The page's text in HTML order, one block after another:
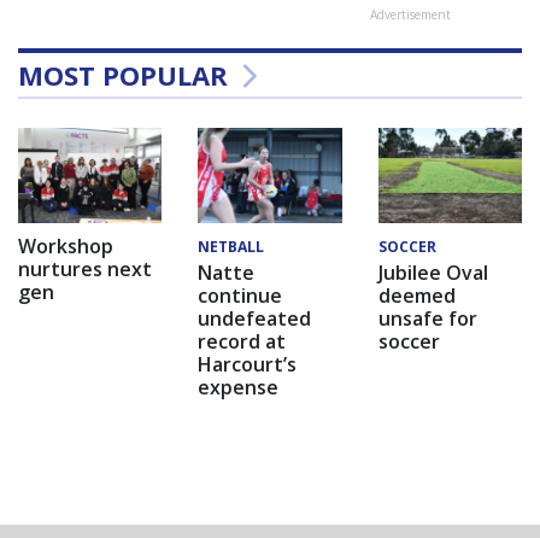
Advertisement
MOST POPULAR
Workshop
nurtures next
gen
NETBALL
Natte
continue
undefeated
record at
Harcourt’s
expense
SOCCER
Jubilee Oval
deemed
unsafe for
soccer